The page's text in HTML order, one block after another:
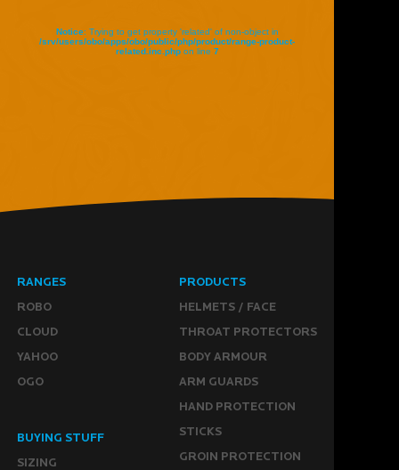
Notice: Trying to get property 'related' of non-object in
/srv/users/obo/apps/obo/public/php/product/range-product-
related.inc.phpon line 7
RANGES
ROBO
CLOUD
YAHOO
OGO
PRODUCTS
HELMETS / FACE
THROAT PROTECTORS
BODY ARMOUR
ARM GUARDS
HAND PROTECTION
STICKS
GROIN PROTECTION
BUYING STUFF
SIZING